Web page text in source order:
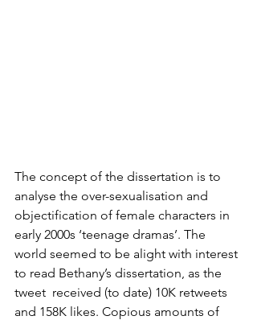
The concept of the dissertation is to
analyse the over-sexualisation and
objectification of female characters in
early 2000s ‘teenage dramas’. The
world seemed to be alight with interest
to read Bethany’s dissertation, as the
tweet  received (to date) 10K retweets
and 158K likes. Copious amounts of